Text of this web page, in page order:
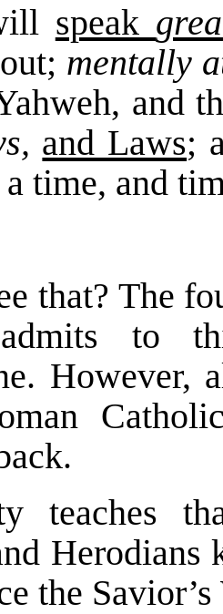
speak
mentally
and
and Laws;
time, and
that? The
to
However,
teaches
the